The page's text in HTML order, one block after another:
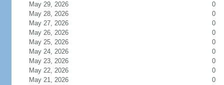
May 29, 2026
0
May 28, 2026
0
May 27, 2026
0
May 26, 2026
0
May 25, 2026
0
May 24, 2026
0
May 23, 2026
0
May 22, 2026
0
May 21, 2026
0